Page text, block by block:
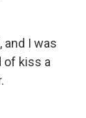
and I was
of kiss a